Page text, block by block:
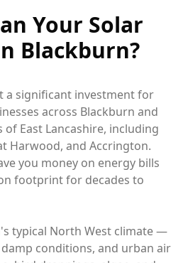
Your Solar
Blackburn?
a significant investment for
across Blackburn and
East Lancashire, including
Harwood, and Accrington.
you money on energy bills
footprint for decades to
typical North West climate —
conditions, and urban air